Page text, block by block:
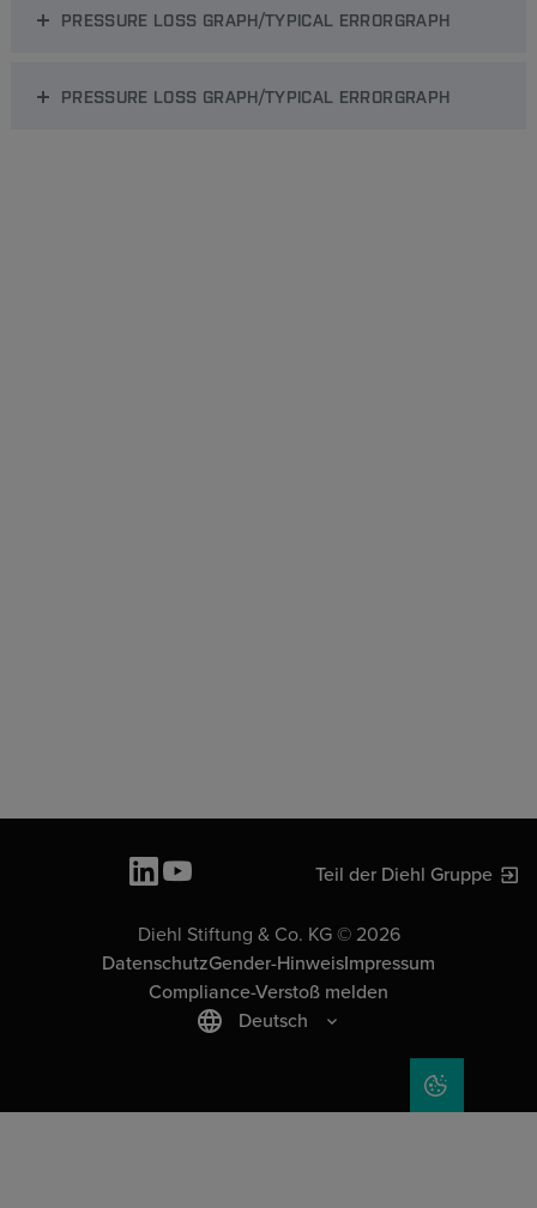
PRESSURE LOSS GRAPH/TYPICAL ERRORGRAPH
PRESSURE LOSS GRAPH/TYPICAL ERRORGRAPH
Teil der Diehl Gruppe
Diehl Stiftung & Co. KG © 2026
DatenschutzGender-HinweisImpressum
Compliance-Verstoß melden
Deutsch
COOKIE-